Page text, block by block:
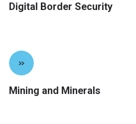
Digital Border Security
»
Mining and Minerals